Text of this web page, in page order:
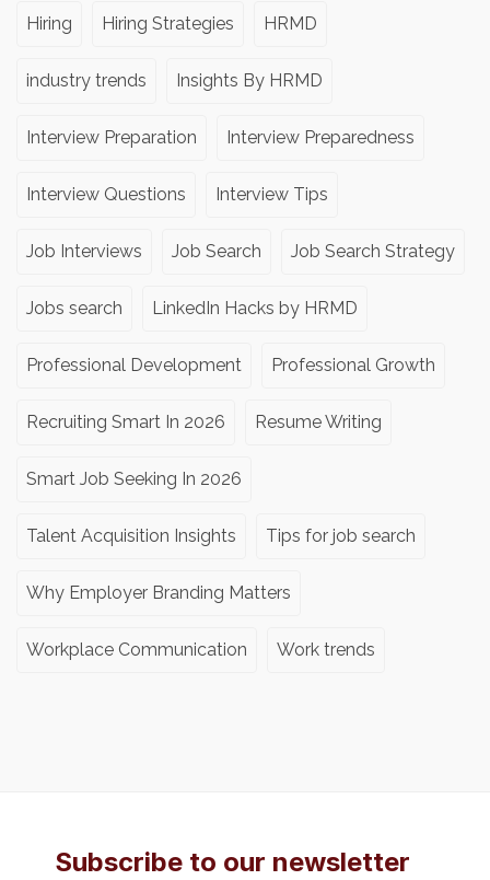
Hiring Hiring Strategies HRMD
industry trends Insights By HRMD
Interview Preparation Interview Preparedness
Interview Questions Interview Tips
Job Interviews Job Search Job Search Strategy
Jobs search LinkedIn Hacks by HRMD
Professional Development Professional Growth
Recruiting Smart In 2026 Resume Writing
Smart Job Seeking In 2026
Talent Acquisition Insights Tips for job search
Why Employer Branding Matters
Workplace Communication Work trends
Subscribe to our newsletter